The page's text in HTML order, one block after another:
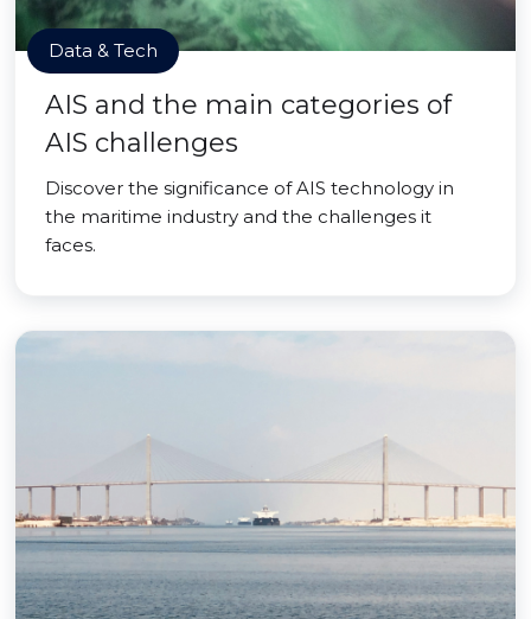
Data & Tech
AIS and the main categories of
AIS challenges
Discover the significance of AIS technology in
the maritime industry and the challenges it
faces.